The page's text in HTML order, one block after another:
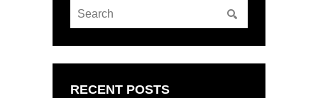
RECENT POSTS